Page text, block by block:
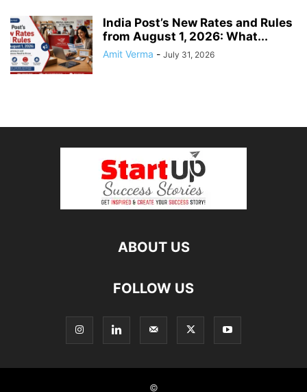
India Post’s New Rates and Rules
from August 1, 2026: What...
Amit Verma - July 31, 2026
ABOUT US
FOLLOW US
©